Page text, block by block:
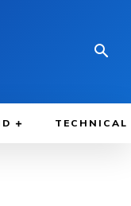
TECHNICAL